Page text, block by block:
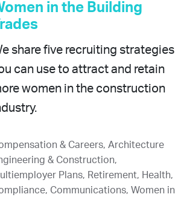
in the Building
share five recruiting strategies
can use to attract and retain
women in the construction
& Careers, Architecture
& Construction,
Plans, Retirement, Health,
Communications, Women in